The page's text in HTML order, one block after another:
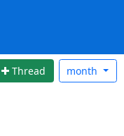
Thread month